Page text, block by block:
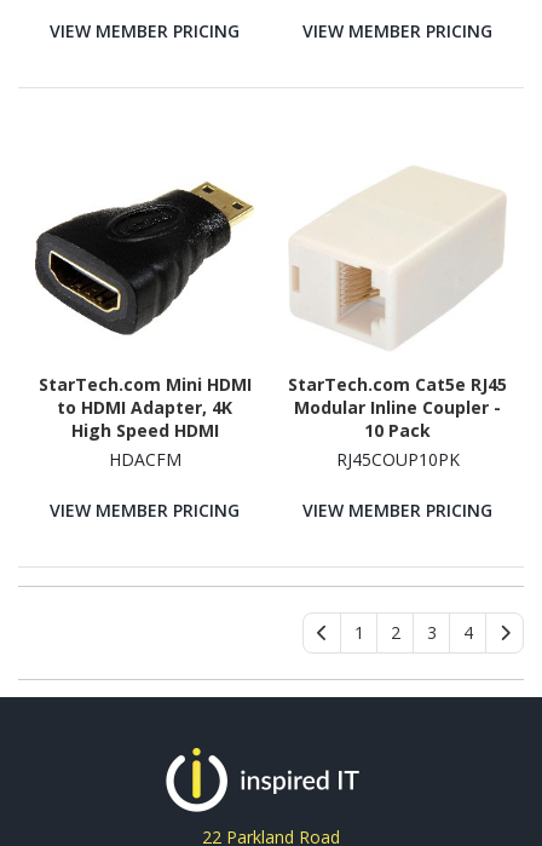
VIEW MEMBER PRICING
Aluminum
VIEW MEMBER PRICING
StarTech.com Mini HDMI
to HDMI Adapter, 4K
High Speed HDMI
Adapter, 4K 30Hz Ultra
Adapter 4K
HDACFM
VIEW MEMBER PRICING
StarTech.com Cat5e RJ45
Modular Inline Coupler -
10 Pack
RJ45COUP10PK
VIEW MEMBER PRICING
1 2 3 4
22 Parkland Road